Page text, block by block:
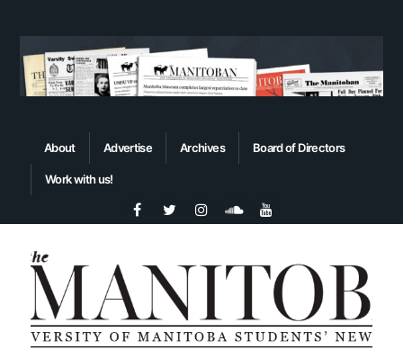
About Advertise Archives Board of Directors
Work with us!